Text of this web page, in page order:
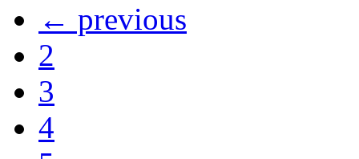
← previous
2
3
4